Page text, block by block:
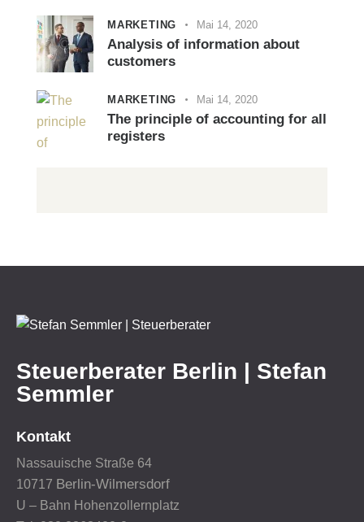
MARKETING Mai 14, 2020
Analysis of information about
customers
MARKETING Mai 14, 2020
The principle of accounting for all
registers
Steuerberater Berlin | Stefan
Semmler
Kontakt
Nassauische Straße 64
10717 Berlin-Wilmersdorf
U – Bahn Hohenzollernplatz